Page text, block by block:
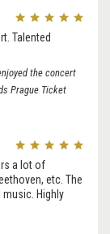
Talented
the concert
Prague Ticket
a lot of
etc. The
Highly